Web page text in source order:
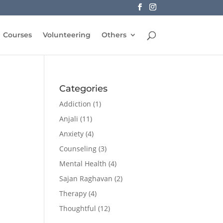
Courses Volunteering Others
Categories
Addiction (1)
Anjali (11)
Anxiety (4)
Counseling (3)
Mental Health (4)
Sajan Raghavan (2)
Therapy (4)
Thoughtful (12)